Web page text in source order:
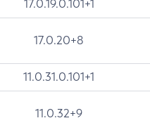
17.0.19.0.101+1
17.0.20+8
11.0.31.0.101+1
11.0.32+9